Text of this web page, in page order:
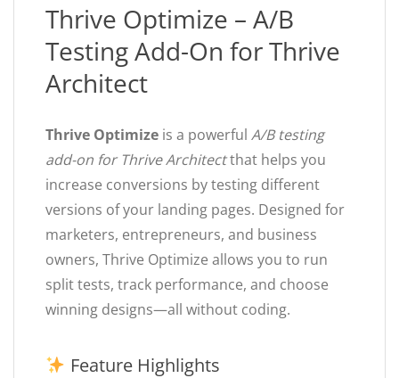
Thrive Optimize – A/B
Testing Add-On for Thrive
Architect
Thrive Optimize is a powerful A/B testing
add-on for Thrive Architectthat helps you
increase conversions by testing different
versions of your landing pages. Designed for
marketers, entrepreneurs, and business
owners, Thrive Optimize allows you to run
split tests, track performance, and choose
winning designs—all without coding.
Feature Highlights